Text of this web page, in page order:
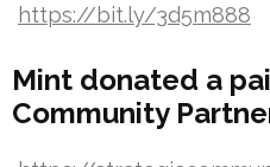
https://bit.ly/3d5m888
Mint donated a
Community